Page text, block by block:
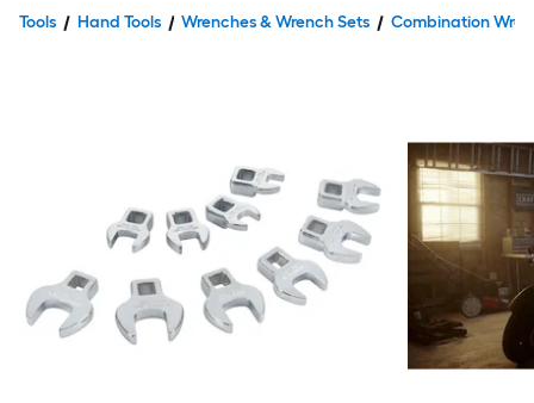
Tools Hand Tools Wrenches & Wrench Sets Combination